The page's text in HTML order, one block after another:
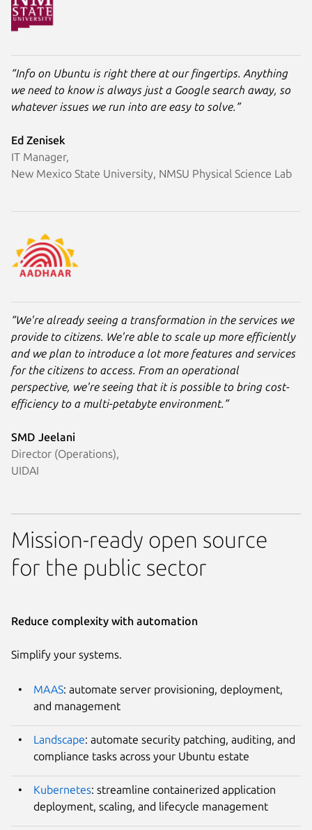
“Info on Ubuntu is right there at our fingertips. Anything
we need to know is always just a Google search away, so
whatever issues we run into are easy to solve.”
Ed Zenisek
IT Manager,
New Mexico State University, NMSU Physical Science Lab
“We're already seeing a transformation in the services we
provide to citizens. We're able to scale up more efficiently
and we plan to introduce a lot more features and services
for the citizens to access. From an operational
perspective, we're seeing that it is possible to bring cost-
efficiency to a multi-petabyte environment.”
SMD Jeelani
Director (Operations),
UIDAI
Mission-ready open source
for the public sector
Reduce complexity with automation
Simplify your systems.
MAAS: automate server provisioning, deployment,
and management
Landscape: automate security patching, auditing, and
compliance tasks across your Ubuntu estate
Kubernetes: streamline containerized application
deployment, scaling, and lifecycle management